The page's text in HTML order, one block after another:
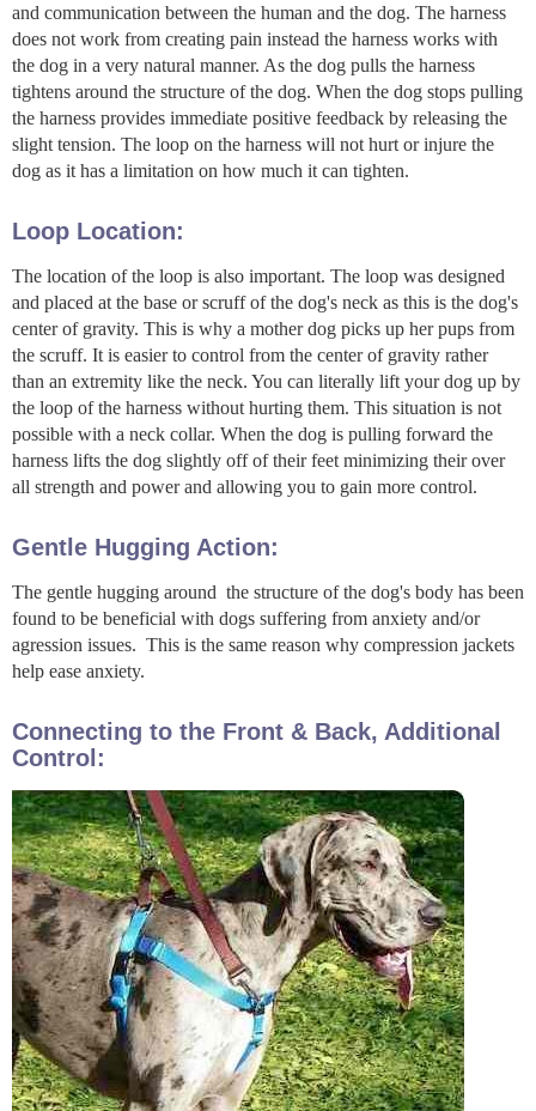
and communication between the human and the dog. The harness
does not work from creating pain instead the harness works with
the dog in a very natural manner. As the dog pulls the harness
tightens around the structure of the dog. When the dog stops pulling
the harness provides immediate positive feedback by releasing the
slight tension. The loop on the harness will not hurt or injure the
dog as it has a limitation on how much it can tighten.
Loop Location:
The location of the loop is also important. The loop was designed
and placed at the base or scruff of the dog's neck as this is the dog's
center of gravity. This is why a mother dog picks up her pups from
the scruff. It is easier to control from the center of gravity rather
than an extremity like the neck. You can literally lift your dog up by
the loop of the harness without hurting them. This situation is not
possible with a neck collar. When the dog is pulling forward the
harness lifts the dog slightly off of their feet minimizing their over
all strength and power and allowing you to gain more control.
Gentle Hugging Action:
The gentle hugging around the structure of the dog's body has been
found to be beneficial with dogs suffering from anxiety and/or
agression issues. This is the same reason why compression jackets
help ease anxiety.
Connecting to the Front & Back, Additional
Control: